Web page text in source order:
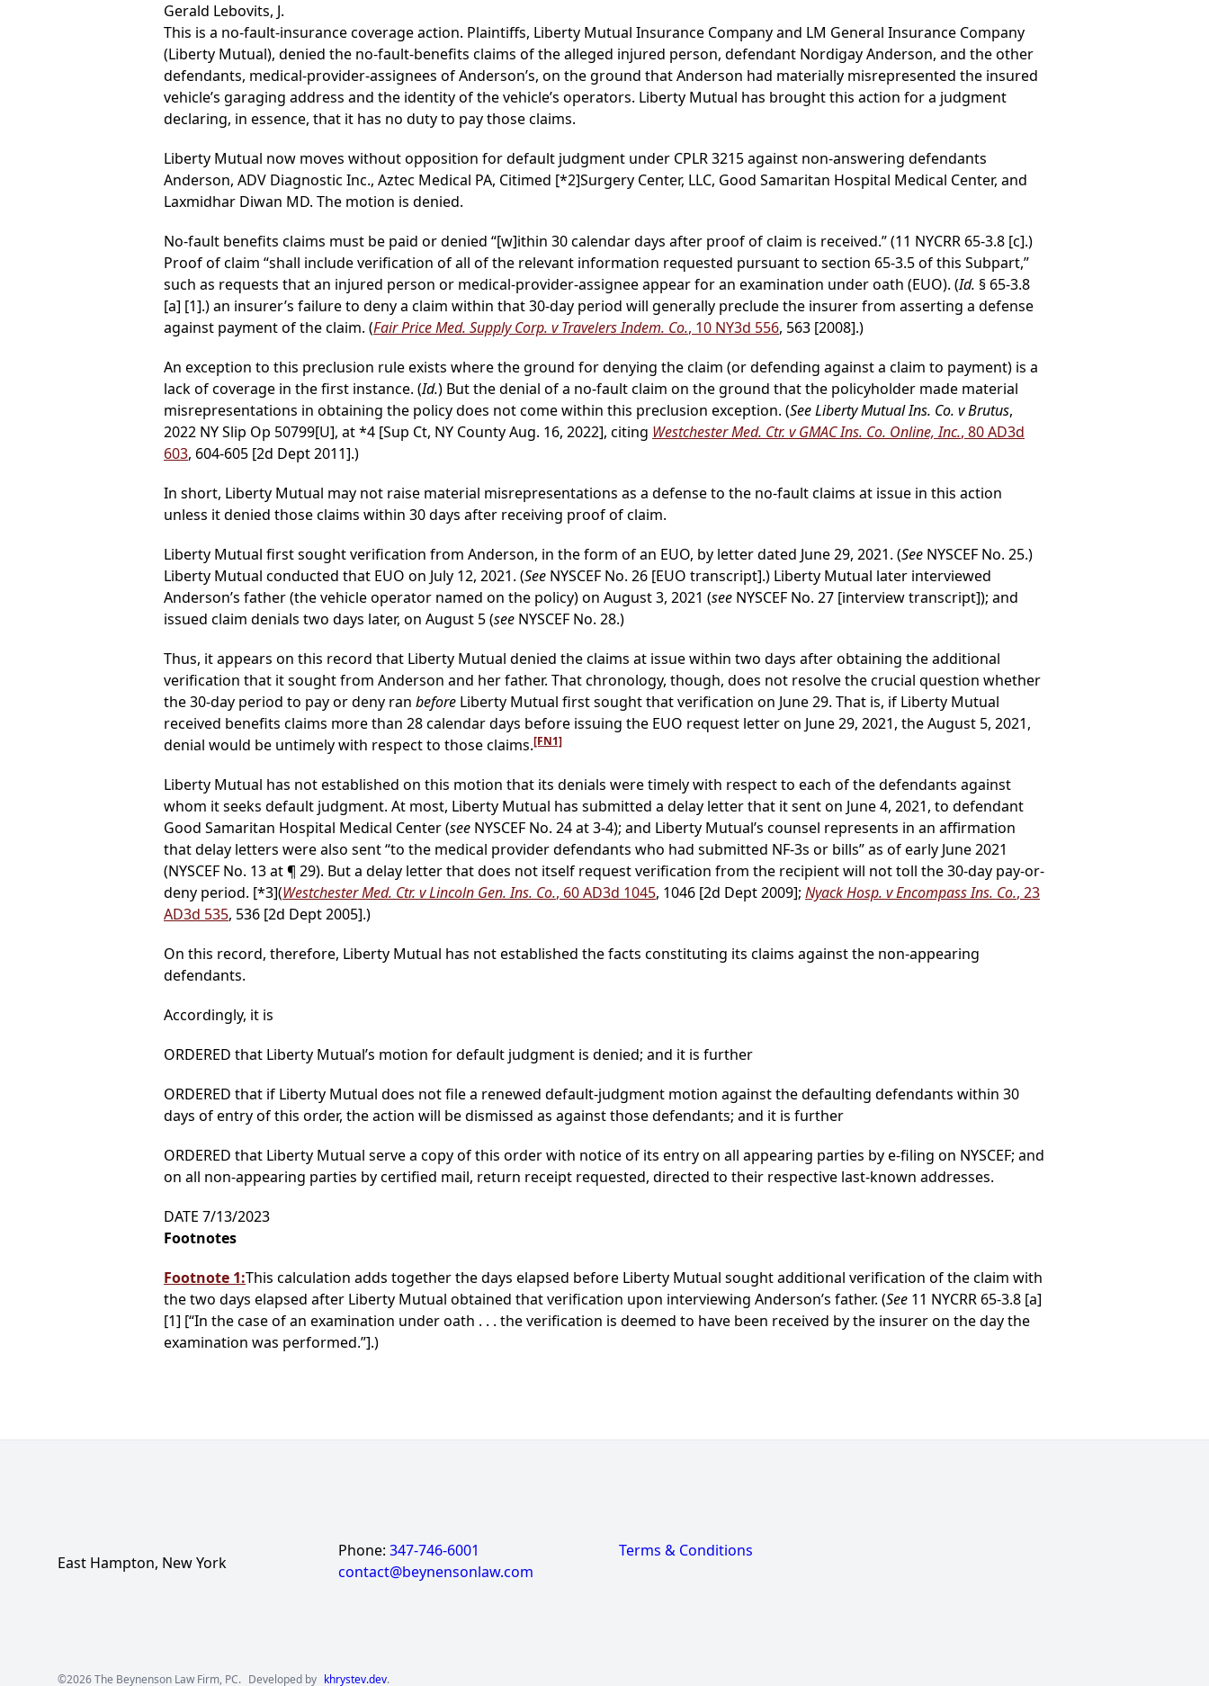
Gerald Lebovits, J.
This is a no-fault-insurance coverage action. Plaintiffs, Liberty Mutual Insurance Company and LM General Insurance Company
(Liberty Mutual), denied the no-fault-benefits claims of the alleged injured person, defendant Nordigay Anderson, and the other
defendants, medical-provider-assignees of Anderson’s, on the ground that Anderson had materially misrepresented the insured
vehicle’s garaging address and the identity of the vehicle’s operators. Liberty Mutual has brought this action for a judgment
declaring, in essence, that it has no duty to pay those claims.
Liberty Mutual now moves without opposition for default judgment under CPLR 3215 against non-answering defendants
Anderson, ADV Diagnostic Inc., Aztec Medical PA, Citimed [*2]Surgery Center, LLC, Good Samaritan Hospital Medical Center, and
Laxmidhar Diwan MD. The motion is denied.
No-fault benefits claims must be paid or denied “[w]ithin 30 calendar days after proof of claim is received.” (11 NYCRR 65-3.8 [c].)
Proof of claim “shall include verification of all of the relevant information requested pursuant to section 65-3.5 of this Subpart,”
such as requests that an injured person or medical-provider-assignee appear for an examination under oath (EUO). (Id. § 65-3.8
[a] [1].) an insurer’s failure to deny a claim within that 30-day period will generally preclude the insurer from asserting a defense
against payment of the claim. (Fair Price Med. Supply Corp. v Travelers Indem. Co., 10 NY3d 556, 563 [2008].)
An exception to this preclusion rule exists where the ground for denying the claim (or defending against a claim to payment) is a
lack of coverage in the first instance. (Id.) But the denial of a no-fault claim on the ground that the policyholder made material
misrepresentations in obtaining the policy does not come within this preclusion exception. (See Liberty Mutual Ins. Co. v Brutus,
2022 NY Slip Op 50799[U], at *4 [Sup Ct, NY County Aug. 16, 2022], citing Westchester Med. Ctr. v GMAC Ins. Co. Online, Inc., 80 AD3d
603, 604-605 [2d Dept 2011].)
In short, Liberty Mutual may not raise material misrepresentations as a defense to the no-fault claims at issue in this action
unless it denied those claims within 30 days after receiving proof of claim.
Liberty Mutual first sought verification from Anderson, in the form of an EUO, by letter dated June 29, 2021. (See NYSCEF No. 25.)
Liberty Mutual conducted that EUO on July 12, 2021. (See NYSCEF No. 26 [EUO transcript].) Liberty Mutual later interviewed
Anderson’s father (the vehicle operator named on the policy) on August 3, 2021 (see NYSCEF No. 27 [interview transcript]); and
issued claim denials two days later, on August 5 (see NYSCEF No. 28.)
Thus, it appears on this record that Liberty Mutual denied the claims at issue within two days after obtaining the additional
verification that it sought from Anderson and her father. That chronology, though, does not resolve the crucial question whether
the 30-day period to pay or deny ran before Liberty Mutual first sought that verification on June 29. That is, if Liberty Mutual
received benefits claims more than 28 calendar days before issuing the EUO request letter on June 29, 2021, the August 5, 2021,
denial would be untimely with respect to those claims.[FN1]
Liberty Mutual has not established on this motion that its denials were timely with respect to each of the defendants against
whom it seeks default judgment. At most, Liberty Mutual has submitted a delay letter that it sent on June 4, 2021, to defendant
Good Samaritan Hospital Medical Center (see NYSCEF No. 24 at 3-4); and Liberty Mutual’s counsel represents in an affirmation
that delay letters were also sent “to the medical provider defendants who had submitted NF-3s or bills” as of early June 2021
(NYSCEF No. 13 at ¶ 29). But a delay letter that does not itself request verification from the recipient will not toll the 30-day pay-or-
deny period. [*3](Westchester Med. Ctr. v Lincoln Gen. Ins. Co., 60 AD3d 1045, 1046 [2d Dept 2009]; Nyack Hosp. v Encompass Ins. Co., 23
AD3d 535, 536 [2d Dept 2005].)
On this record, therefore, Liberty Mutual has not established the facts constituting its claims against the non-appearing
defendants.
Accordingly, it is
ORDERED that Liberty Mutual’s motion for default judgment is denied; and it is further
ORDERED that if Liberty Mutual does not file a renewed default-judgment motion against the defaulting defendants within 30
days of entry of this order, the action will be dismissed as against those defendants; and it is further
ORDERED that Liberty Mutual serve a copy of this order with notice of its entry on all appearing parties by e-filing on NYSCEF; and
on all non-appearing parties by certified mail, return receipt requested, directed to their respective last-known addresses.
DATE 7/13/2023
Footnotes
Footnote 1:This calculation adds together the days elapsed before Liberty Mutual sought additional verification of the claim with
the two days elapsed after Liberty Mutual obtained that verification upon interviewing Anderson’s father. (See 11 NYCRR 65-3.8 [a]
[1] [“In the case of an examination under oath . . . the verification is deemed to have been received by the insurer on the day the
examination was performed.”].)
East Hampton, New York
Phone: 347-746-6001
contact@beynensonlaw.com
Terms & Conditions
©2026 The Beynenson Law Firm, PC. Developed by khrystev.dev.